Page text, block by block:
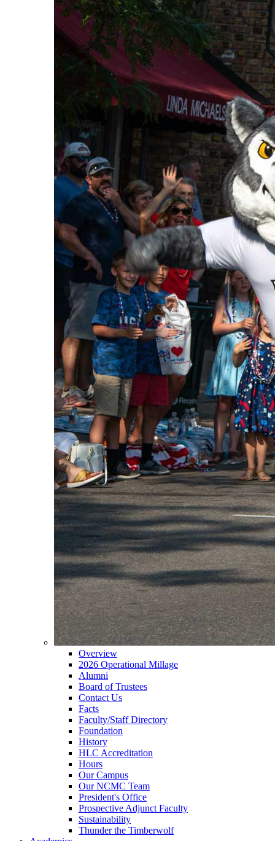
Overview
2026 Operational Millage
Alumni
Board of Trustees
Contact Us
Facts
Faculty/Staff Directory
Foundation
History
HLC Accreditation
Hours
Our Campus
Our NCMC Team
President's Office
Prospective Adjunct Faculty
Sustainability
Thunder the Timberwolf